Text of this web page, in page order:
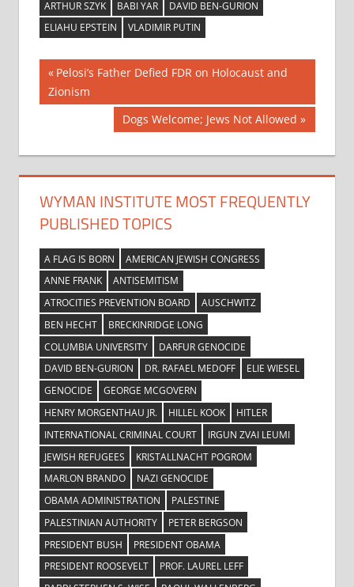
ARTHUR SZYK BABI YAR
DAVID BEN-GURION
ELIAHU EPSTEIN
VLADIMIR PUTIN
Post
navigation
Previous
Post:
Pelosi’s Father Defied FDR on Holocaust and
Zionism
Next
Post:
Dogs Welcome; Jews Not Allowed
WYMAN INSTITUTE MOST FREQUENTLY
PUBLISHED TOPICS
A FLAG IS BORN
AMERICAN JEWISH CONGRESS
ANNE FRANK
ANTISEMITISM
ATROCITIES PREVENTION BOARD
AUSCHWITZ
BEN HECHT
BRECKINRIDGE LONG
COLUMBIA UNIVERSITY
DARFUR GENOCIDE
DAVID BEN-GURION
DR. RAFAEL MEDOFF
ELIE WIESEL
GENOCIDE
GEORGE MCGOVERN
HENRY MORGENTHAU JR.
HILLEL KOOK
HITLER
INTERNATIONAL CRIMINAL COURT
IRGUN ZVAI LEUMI
JEWISH REFUGEES
KRISTALLNACHT POGROM
MARLON BRANDO
NAZI GENOCIDE
OBAMA ADMINISTRATION
PALESTINE
PALESTINIAN AUTHORITY
PETER BERGSON
PRESIDENT BUSH
PRESIDENT OBAMA
PRESIDENT ROOSEVELT
PROF. LAUREL LEFF